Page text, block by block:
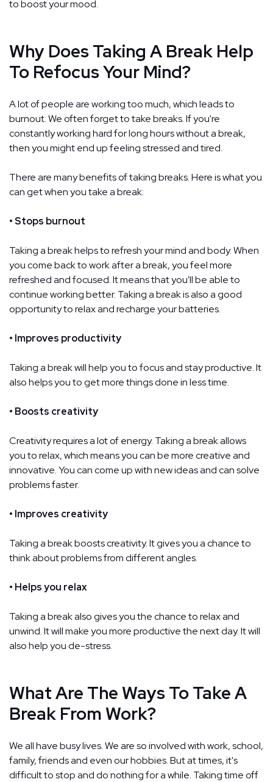
to boost your mood.
Why Does Taking A Break Help
To Refocus Your Mind?
A lot of people are working too much, which leads to
burnout. We often forget to take breaks. If you're
constantly working hard for long hours without a break,
then you might end up feeling stressed and tired.
There are many benefits of taking breaks. Here is what you
can get when you take a break:
• Stops burnout
Taking a break helps to refresh your mind and body. When
you come back to work after a break, you feel more
refreshed and focused. It means that you'll be able to
continue working better. Taking a break is also a good
opportunity to relax and recharge your batteries.
• Improves productivity
Taking a break will help you to focus and stay productive. It
also helps you to get more things done in less time.
• Boosts creativity
Creativity requires a lot of energy. Taking a break allows
you to relax, which means you can be more creative and
innovative. You can come up with new ideas and can solve
problems faster.
• Improves creativity
Taking a break boosts creativity. It gives you a chance to
think about problems from different angles.
• Helps you relax
Taking a break also gives you the chance to relax and
unwind. It will make you more productive the next day. It will
also help you de-stress.
What Are The Ways To Take A
Break From Work?
We all have busy lives. We are so involved with work, school,
family, friends and even our hobbies. But at times, it's
difficult to stop and do nothing for a while. Taking time off